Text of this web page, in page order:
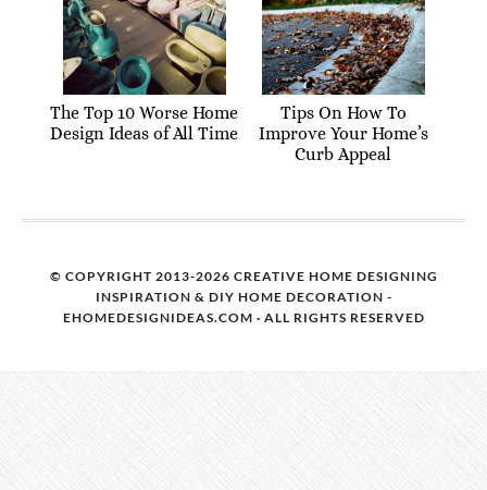
The Top 10 Worse Home
Design Ideas of All Time
Tips On How To
Improve Your Home’s
Curb Appeal
© COPYRIGHT 2013-2026 CREATIVE HOME DESIGNING
INSPIRATION & DIY HOME DECORATION -
EHOMEDESIGNIDEAS.COM · ALL RIGHTS RESERVED